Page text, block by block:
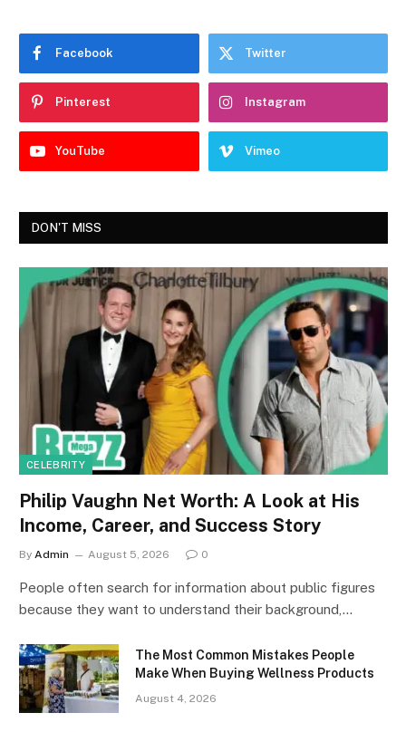
Facebook Twitter
Pinterest Instagram
YouTube Vimeo
DON'T MISS
CELEBRITY
Philip Vaughn Net Worth: A Look at His
Income, Career, and Success Story
By Admin August 5, 2026 0
People often search for information about public figures
because they want to understand their background,…
The Most Common Mistakes People
Make When Buying Wellness Products
August 4, 2026